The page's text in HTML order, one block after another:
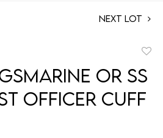
Next Lot
or SS
Officer Cuff